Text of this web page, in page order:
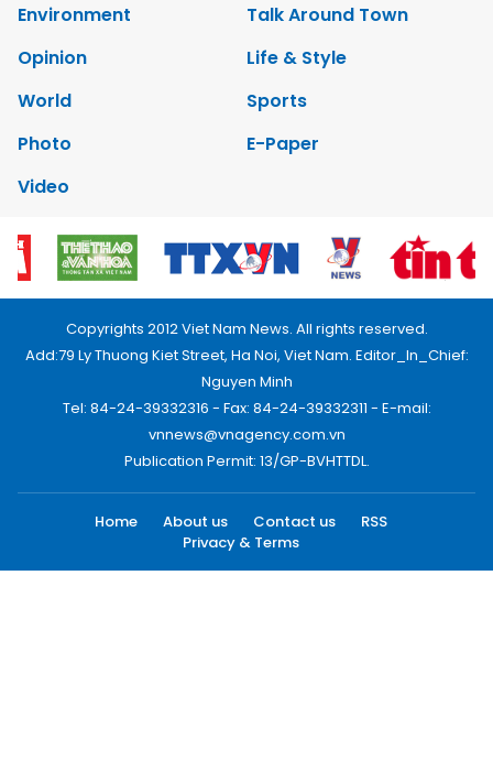
Environment
Talk Around Town
Opinion
Life & Style
World
Sports
Photo
E-Paper
Video
Copyrights 2012 Viet Nam News. All rights reserved.
Add:79 Ly Thuong Kiet Street, Ha Noi, Viet Nam. Editor_In_Chief:
Nguyen Minh
Tel: 84-24-39332316 - Fax: 84-24-39332311 - E-mail:
vnnews@vnagency.com.vn
Publication Permit: 13/GP-BVHTTDL.
Home About us Contact us
RSS
Privacy & Terms